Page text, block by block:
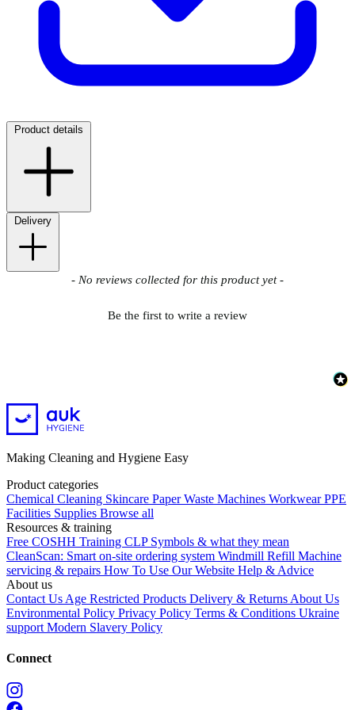
Product details
Delivery
- No reviews collected for this product yet -
Be the first to write a review
New content loaded
Making Cleaning and Hygiene Easy
Product categories
Chemical Cleaning Skincare PaperWaste Machines Workwear PPE
Facilities Supplies Browse all
Resources & training
Free COSHH Training CLP Symbols & what they mean
CleanScan: Smart on-site ordering system Windmill Refill Machine
servicing & repairs How To Use Our Website Help & Advice
About us
Contact Us Age Restricted Products Delivery & Returns About Us
Environmental Policy Privacy Policy Terms & Conditions Ukraine
support Modern Slavery Policy
Connect